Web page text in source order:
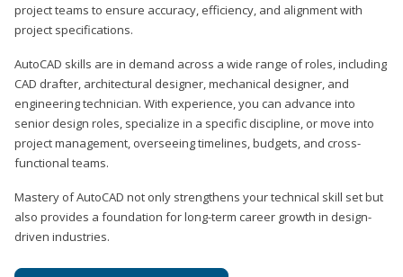
project teams to ensure accuracy, efficiency, and alignment with
project specifications.
AutoCAD skills are in demand across a wide range of roles, including
CAD drafter, architectural designer, mechanical designer, and
engineering technician. With experience, you can advance into
senior design roles, specialize in a specific discipline, or move into
project management, overseeing timelines, budgets, and cross-
functional teams.
Mastery of AutoCAD not only strengthens your technical skill set but
also provides a foundation for long-term career growth in design-
driven industries.